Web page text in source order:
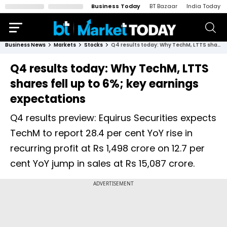
Business Today BT Bazaar India Today
Business News Markets Stocks Q4 results today: Why TechM, LTTS shares fell up to 6%; key earnings expectations
Q4 results today: Why TechM, LTTS
shares fell up to 6%; key earnings
expectations
Q4 results preview: Equirus Securities expects
TechM to report 28.4 per cent YoY rise in
recurring profit at Rs 1,498 crore on 12.7 per
cent YoY jump in sales at Rs 15,087 crore.